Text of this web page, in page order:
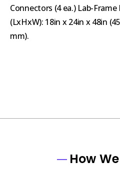
Connectors (4 ea.) Lab-
(LxHxW): 18in x 24in x 48in
mm).
How